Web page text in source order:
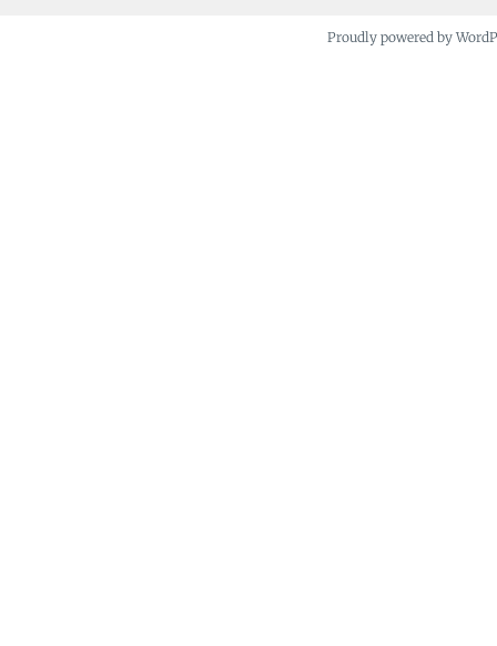
Proudly powered by